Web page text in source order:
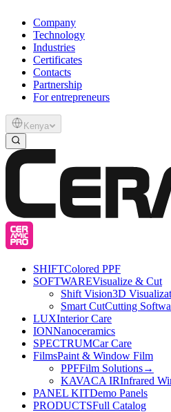
Company
Technology
Industries
Certificates
Contacts
Partnership
For entrepreneurs
Kenya
SHIFTColored PPF
SOFTWAREVisualize & Cut
Shift Vision3D
Smart CutCutting
LUXInterior Care
IONNanoceramics
SPECTRUMCar Care
FilmsPaint & Window Film
PPFFilm Solutions→
KAVACA IRInfrared
PANEL KITDemo Panels
PRODUCTSFull Catalog